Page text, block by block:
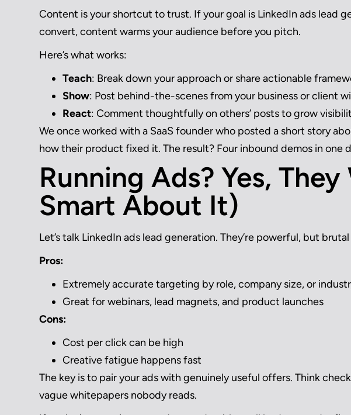
Content is your shortcut to trust. If your goal is LinkedIn ads lead
convert, content warms your audience before you pitch.
Here’s what works:
Teach: Break down your approach or share actionable
Show: Post behind-the-scenes from your business or client
React: Comment thoughtfully on others’ posts to grow
We once worked with a SaaS founder who posted a short story
how their product fixed it. The result? Four inbound demos in one
Running Ads? Yes,
Smart About It)
Let’s talk LinkedIn ads lead generation. They’re powerful, but
Pros:
Extremely accurate targeting by role, company size, or
Great for webinars, lead magnets, and product launches
Cons:
Cost per click can be high
Creative fatigue happens fast
The key is to pair your ads with genuinely useful offers. Think
vague whitepapers nobody reads.